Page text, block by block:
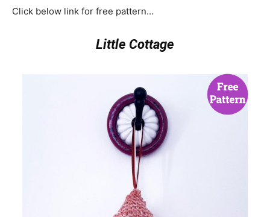
Click below link for free pattern…
Little Cottage